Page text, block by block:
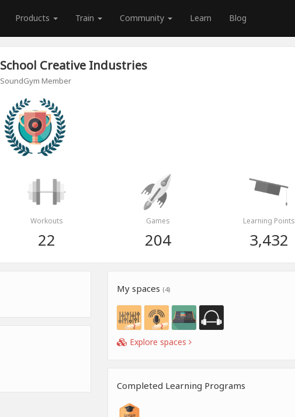
Products Train Community Learn Blog
School Сreative Industries
SoundGym Member
Workouts
22
Games
204
Learning Points
3,432
My spaces (4)
Explore spaces
Completed Learning Programs